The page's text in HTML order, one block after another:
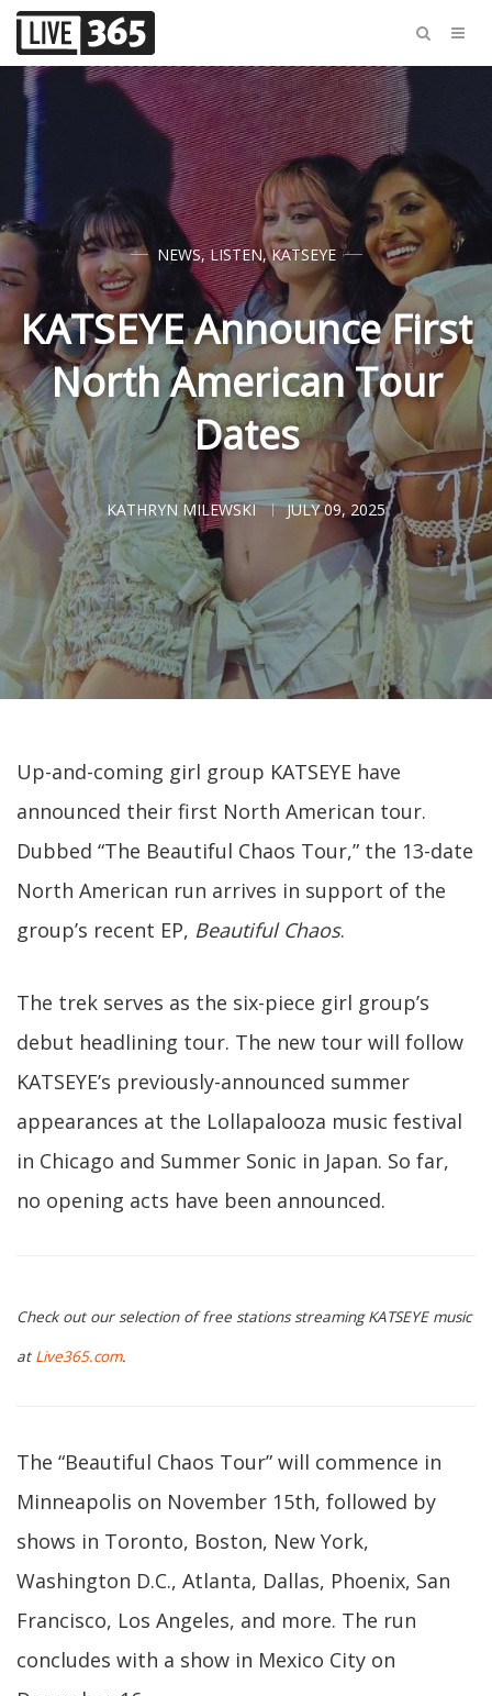
NEWS,LISTEN,KATSEYE
KATSEYE Announce First
North American Tour
Dates
KATHRYN MILEWSKI JULY 09, 2025
Up-and-coming girl group KATSEYE have
announced their first North American tour.
Dubbed “The Beautiful Chaos Tour,” the 13-date
North American run arrives in support of the
group’s recent EP, Beautiful Chaos.
The trek serves as the six-piece girl group’s
debut headlining tour. The new tour will follow
KATSEYE’s previously-announced summer
appearances at the Lollapalooza music festival
in Chicago and Summer Sonic in Japan. So far,
no opening acts have been announced.
Check out our selection of free stations streaming KATSEYE music
at Live365.com.
The “Beautiful Chaos Tour” will commence in
Minneapolis on November 15th, followed by
shows in Toronto, Boston, New York,
Washington D.C., Atlanta, Dallas, Phoenix, San
Francisco, Los Angeles, and more. The run
concludes with a show in Mexico City on